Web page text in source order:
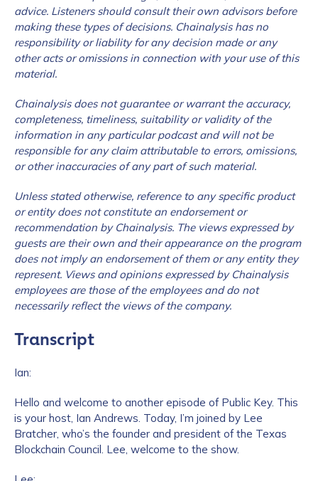
advice. Listeners should consult their own advisors before
making these types of decisions. Chainalysis has no
responsibility or liability for any decision made or any
other acts or omissions in connection with your use of this
material.
Chainalysis does not guarantee or warrant the accuracy,
completeness, timeliness, suitability or validity of the
information in any particular podcast and will not be
responsible for any claim attributable to errors, omissions,
or other inaccuracies of any part of such material.
Unless stated otherwise, reference to any specific product
or entity does not constitute an endorsement or
recommendation by Chainalysis. The views expressed by
guests are their own and their appearance on the program
does not imply an endorsement of them or any entity they
represent. Views and opinions expressed by Chainalysis
employees are those of the employees and do not
necessarily reflect the views of the company.
Transcript
Ian:
Hello and welcome to another episode of Public Key. This
is your host, Ian Andrews. Today, I’m joined by Lee
Bratcher, who’s the founder and president of the Texas
Blockchain Council. Lee, welcome to the show.